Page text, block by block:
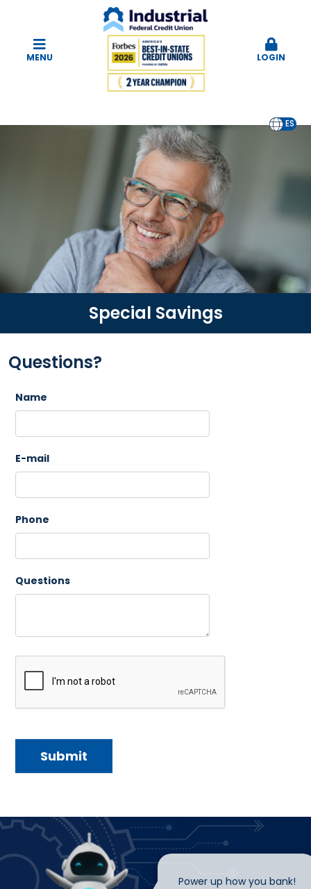
MENU LOGIN
EN ES
Special Savings
Questions?
Name
E-mail
Phone
Questions
Power up how you bank!